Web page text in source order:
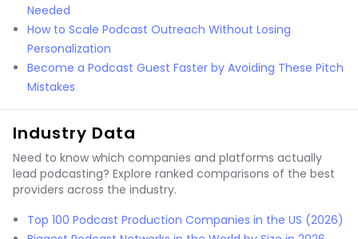
Needed
How to Scale Podcast Outreach Without Losing
Personalization
Become a Podcast Guest Faster by Avoiding These Pitch
Mistakes
Industry Data
Need to know which companies and platforms actually
lead podcasting? Explore ranked comparisons of the best
providers across the industry.
Top 100 Podcast Production Companies in the US (2026)